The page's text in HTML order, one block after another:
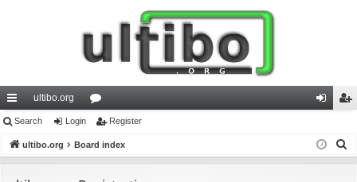
ui
ck
ultibo.org
or
u in ist
Search Login Register
ultibo.org Board index